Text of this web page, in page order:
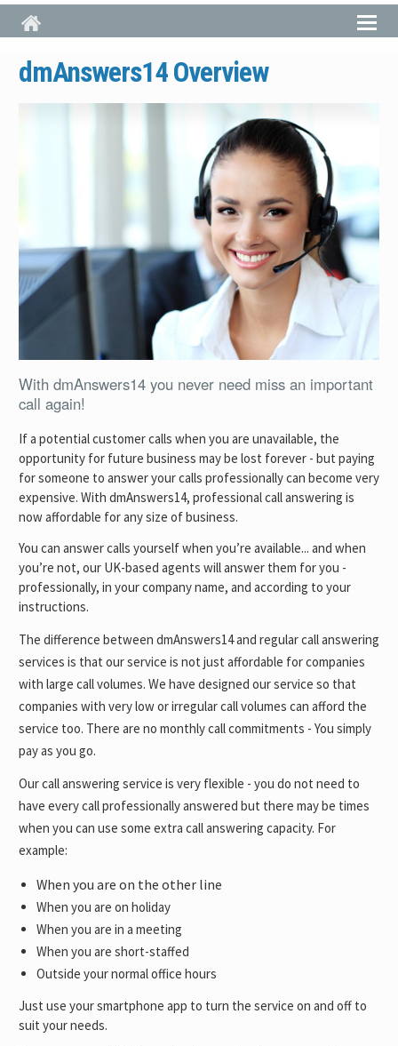
Skip to main content
dmAnswers14 Overview
With dmAnswers14 you never need miss an important
call again!
If a potential customer calls when you are unavailable, the
opportunity for future business may be lost forever - but paying
for someone to answer your calls professionally can become very
expensive. With dmAnswers14, professional call answering is
now affordable for any size of business.
You can answer calls yourself when you’re available... and when
you’re not, our UK-based agents will answer them for you -
professionally, in your company name, and according to your
instructions.
The difference between dmAnswers14 and regular call answering
services is that our service is not just affordable for companies
with large call volumes. We have designed our service so that
companies with very low or irregular call volumes can afford the
service too. There are no monthly call commitments - You simply
pay as you go.
Our call answering service is very flexible - you do not need to
have every call professionally answered but there may be times
when you can use some extra call answering capacity. For
example:
When you are on the other line
When you are on holiday
When you are in a meeting
When you are short-staffed
Outside your normal office hours
Just use your smartphone app to turn the service on and off to
suit your needs.